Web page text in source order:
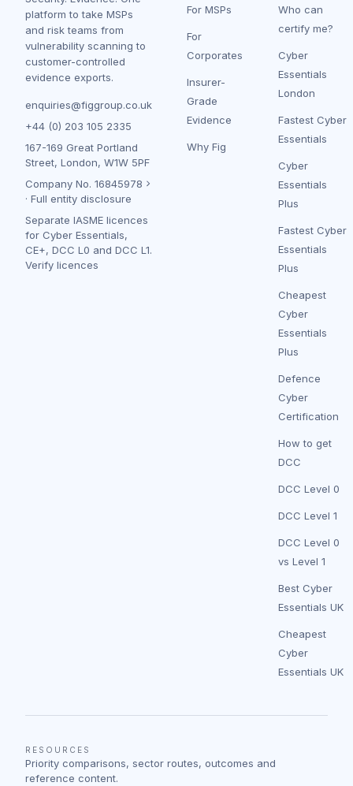
platform to take MSPs
and risk teams from
vulnerability scanning to
customer-controlled
evidence exports.
enquiries@figgroup.co.uk
+44 (0) 203 105 2335
167-169 Great Portland
Street, London, W1W 5PF
Company No. 16845978
· Full entity disclosure
Separate IASME licences
for Cyber Essentials,
CE+, DCC L0 and DCC L1.
Verify licences
For MSPs
For
Corporates
Insurer-
Grade
Evidence
Why Fig
Who can
certify me?
Cyber
Essentials
London
Fastest Cyber
Essentials
Cyber
Essentials
Plus
Fastest Cyber
Essentials
Plus
Cheapest
Cyber
Essentials
Plus
Defence
Cyber
Certification
How to get
DCC
DCC Level 0
DCC Level 1
DCC Level 0
vs Level 1
Best Cyber
Essentials UK
Cheapest
Cyber
Essentials UK
RESOURCES
Priority comparisons, sector routes, outcomes and
reference content.